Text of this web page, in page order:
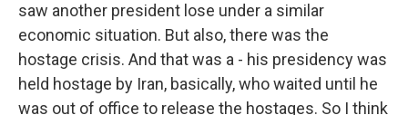
saw another president lose under a similar
economic situation. But also, there was the
hostage crisis. And that was a - his presidency was
held hostage by Iran, basically, who waited until he
was out of office to release the hostages. So I think